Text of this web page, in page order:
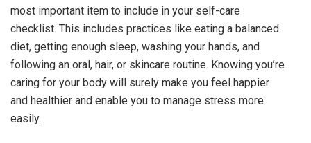
most important item to include in your self-care
checklist. This includes practices like eating a balanced
diet, getting enough sleep, washing your hands, and
following an oral, hair, or skincare routine. Knowing you’re
caring for your body will surely make you feel happier
and healthier and enable you to manage stress more
easily.